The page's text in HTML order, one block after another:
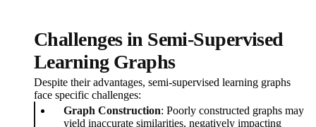
Challenges in Semi-Supervised
Learning Graphs
Despite their advantages, semi-supervised learning graphs
face specific challenges:
Graph Construction: Poorly constructed graphs may
yield inaccurate similarities, negatively impacting